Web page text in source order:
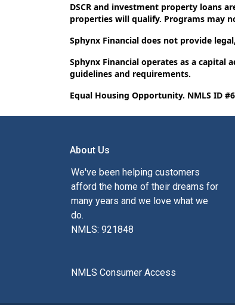
DSCR and investment property loans
properties will qualify. Programs may
Sphynx Financial does not provide
Sphynx Financial operates as a capital
guidelines and requirements.
Equal Housing Opportunity. NMLS ID
About Us
We've been helping customers
afford the home of their dreams for
many years and we love what we
do.
NMLS: 921848
NMLS Consumer Access